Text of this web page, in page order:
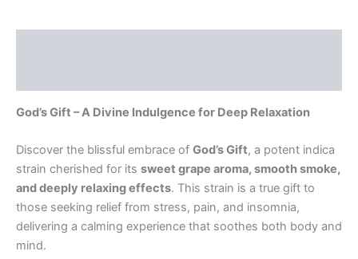
God’s Gift – A Divine Indulgence for Deep Relaxation
Discover the blissful embrace of God’s Gift, a potent indica
strain cherished for its sweet grape aroma, smooth smoke,
and deeply relaxing effects. This strain is a true gift to
those seeking relief from stress, pain, and insomnia,
delivering a calming experience that soothes both body and
mind.